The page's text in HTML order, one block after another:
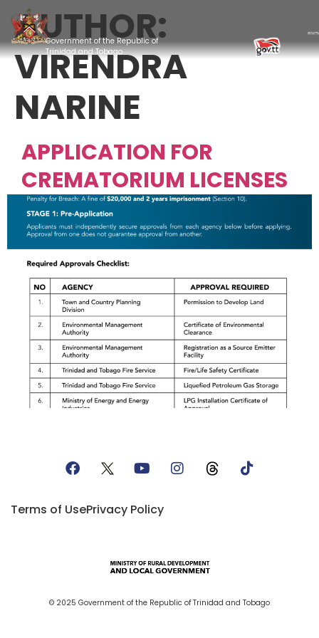
Government of the Republic of
Trinidad and Tobago
AUTHOR:
VIRENDRA
NARINE
APPLICATION FOR
CREMATORIUM LICENSES
© 2025 Government of the Republic of Trinidad and Tobago
Terms of UsePrivacy Policy